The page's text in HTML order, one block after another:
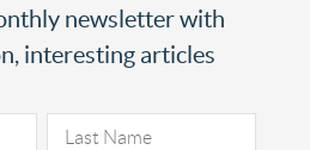
newsletter with
interesting articles